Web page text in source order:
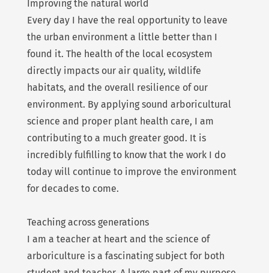
Improving the natural world
Every day I have the real opportunity to leave
the urban environment a little better than I
found it. The health of the local ecosystem
directly impacts our air quality, wildlife
habitats, and the overall resilience of our
environment. By applying sound arboricultural
science and proper plant health care, I am
contributing to a much greater good. It is
incredibly fulfilling to know that the work I do
today will continue to improve the environment
for decades to come.
Teaching across generations
I am a teacher at heart and the science of
arboriculture is a fascinating subject for both